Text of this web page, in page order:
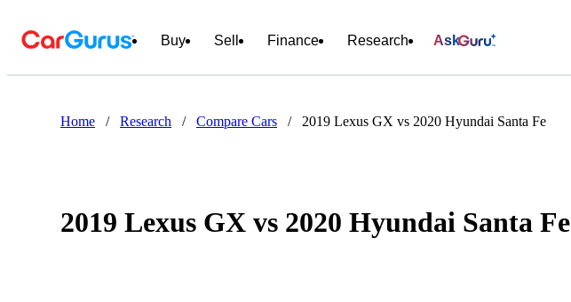
Buy Sell Finance Research Ask
Home / Research / Compare Cars / 2019 Lexus GX vs 2020 Hyundai Santa Fe
2019 Lexus GX vs 2020 Hyundai Santa Fe